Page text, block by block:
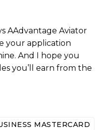
AAdvantage Aviator
your application
And I hope you
you’ll earn from the
MASTERCARD